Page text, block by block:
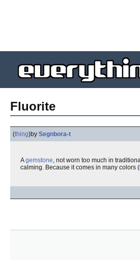
Fluorite
(thing)by Segnbora-t
Agemstone, not worn too much in
calming. Because it comes in many colors (